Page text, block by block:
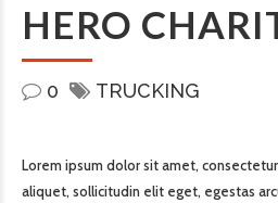
HERO
0 TRUCKING
Lorem ipsum dolor sit amet,
aliquet, sollicitudin elit eget, egestas